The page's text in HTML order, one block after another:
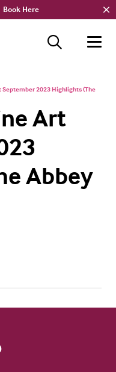
Book Here
September 2023 Highlights (The
Art
Abbey